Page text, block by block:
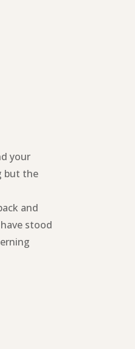
your
but the
and
stood